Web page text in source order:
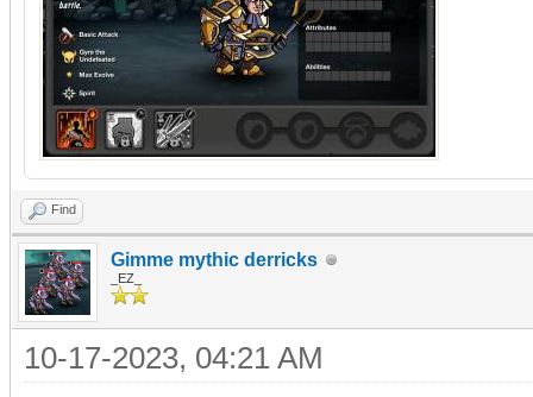
Find
Gimme mythic derricks
_EZ_
10-17-2023, 04:21 AM